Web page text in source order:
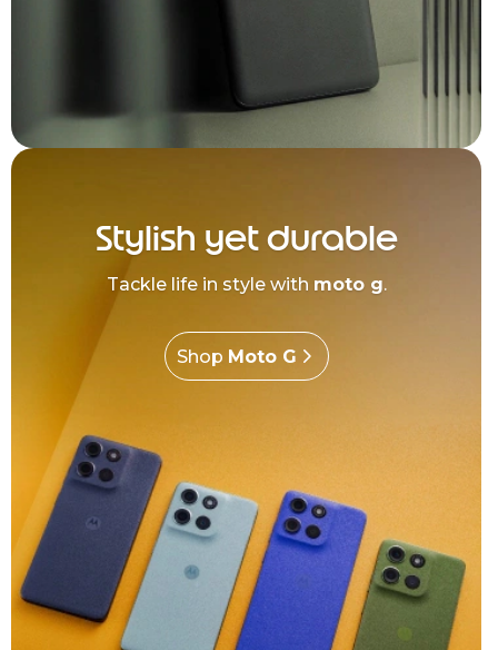
Stylish yet durable
Tackle life in style with moto g.
Shop Moto G